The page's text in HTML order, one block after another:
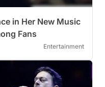
in Her New Music
Fans
Entertainment